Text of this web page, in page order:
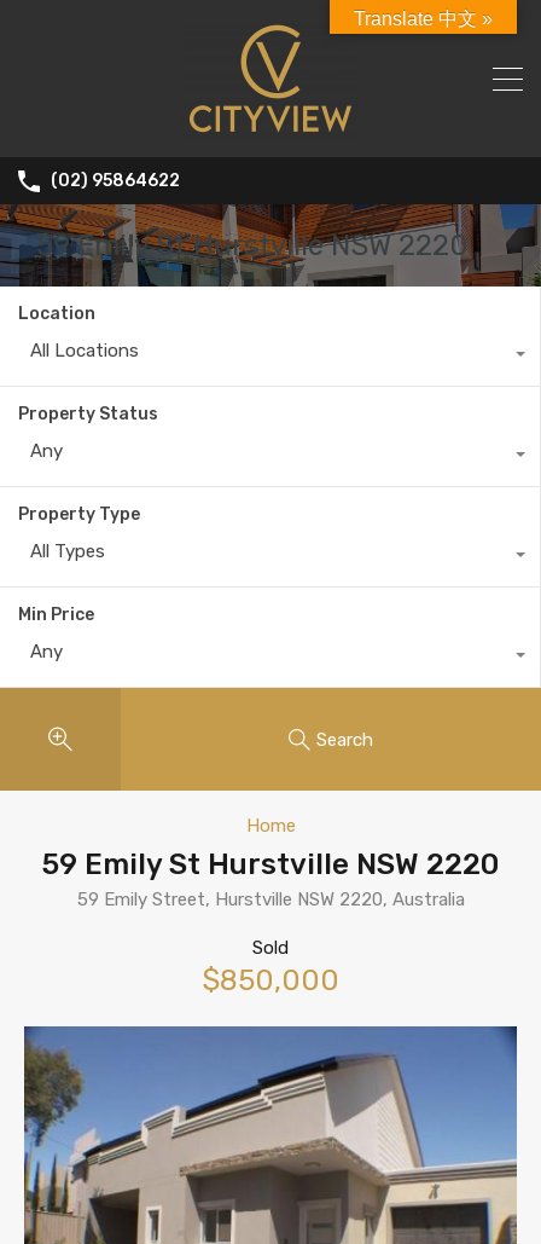
(02) 95864622
59 Emily St Hurstville NSW 2220
Location
All Locations
Property Status
Any
Property Type
All Types
Min Price
Any
Search
Home
59 Emily St Hurstville NSW 2220
59 Emily Street, Hurstville NSW 2220, Australia
Sold
$850,000
Translate 中文 »